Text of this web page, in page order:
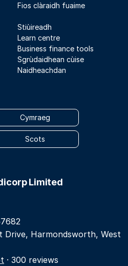
Fios clàraidh fuaime
Stiùireadh
Learn centre
Business finance tools
Sgrùdaidhean cùise
Naidheachdan
Cymraeg
Scots
Limited
Drive, Harmondsworth, West
· 300 reviews